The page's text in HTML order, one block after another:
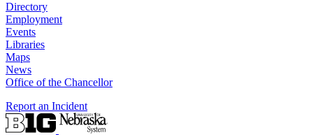
Directory
Employment
Events
Libraries
Maps
News
Office of the Chancellor
Report an Incident